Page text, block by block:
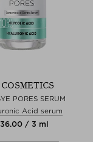
PORES SERUM
Acid serum
/ 3 ml